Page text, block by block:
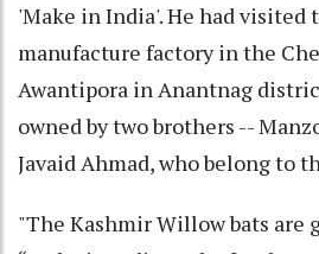
'Make in India'. He had visited
manufacture factory in the
Awantipora in Anantnag
owned by two brothers --
Javaid Ahmad, who belong to
"The Kashmir Willow bats are